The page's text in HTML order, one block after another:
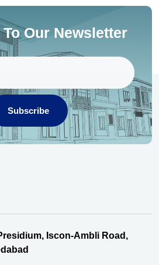
Our Newsletter
Subscribe
Iscon-Ambli Road,